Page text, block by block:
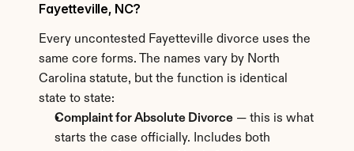
Fayetteville, NC?
Every uncontested Fayetteville divorce uses the
same core forms. The names vary by North
Carolina statute, but the function is identical
state to state:
Complaint for Absolute Divorce — this is what
starts the case officially. Includes both